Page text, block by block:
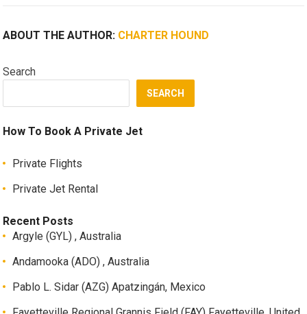
ABOUT THE AUTHOR: CHARTER HOUND
Search
SEARCH
How To Book A Private Jet
Private Flights
Private Jet Rental
Recent Posts
Argyle (GYL) , Australia
Andamooka (ADO) , Australia
Pablo L. Sidar (AZG) Apatzingán, Mexico